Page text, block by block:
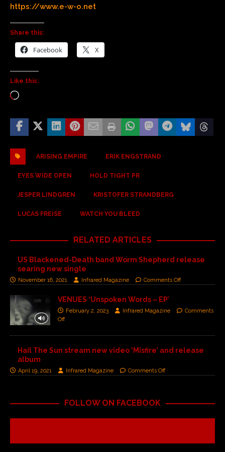
https://www.e-w-o.net
Share this:
Facebook X
Like this:
ARISING EMPIRE ERIK ENGSTRAND
EYES WIDE OPEN HOLD TIGHT PR
JESPER LINDGREN KRISTOFER STRANDBERG
LUCAS FREISE WATCH YOU BLEED
RELATED ARTICLES
US Blackened-Death band Worm Shepherd release
searing new single
November 16, 2021 Infrared Magazine Comments Off
VENUES ‘Unspoken Words – EP’
February 2, 2023 Infrared Magazine
Comments
Off
Hail The Sun stream new video ‘Misfire’ and release
album
April 19, 2021 Infrared Magazine Comments Off
FOLLOW ON FACEBOOK